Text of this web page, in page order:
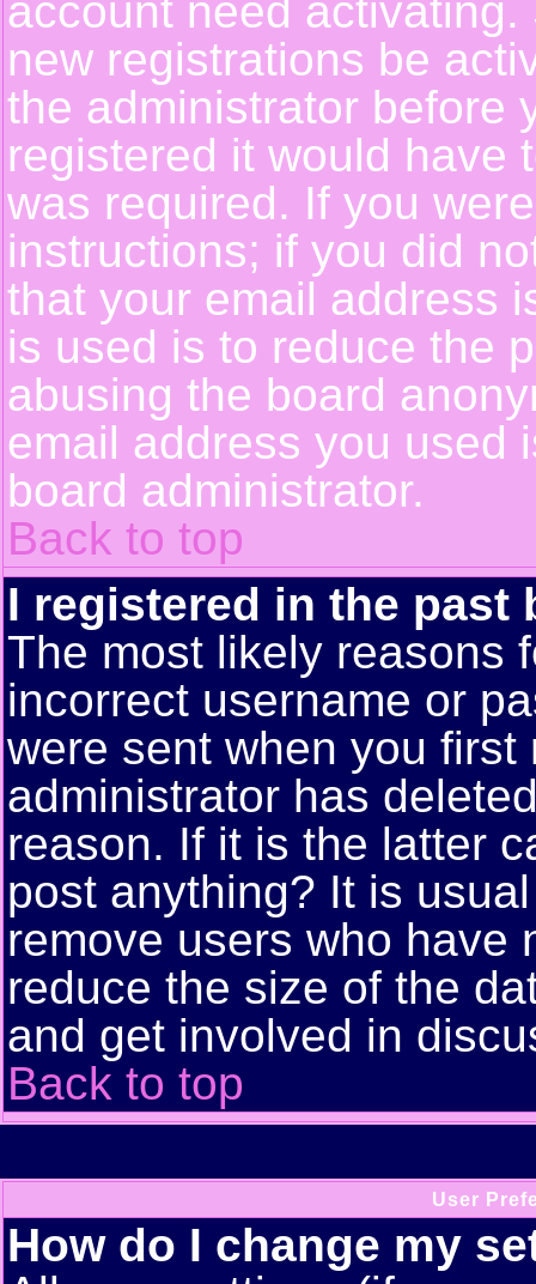
account need
new registrations be
the administrator before
registered it would have
was required. If you
instructions; if you did
that your email address
is used is to reduce the
abusing the board
email address you used
board administrator.
Back to top
I registered in the past
The most likely reasons
incorrect username or
were sent when you first
administrator has
reason. If it is the latter
post anything? It is
remove users who have
reduce the size of the
and get involved in
Back to top
User
How do I change my